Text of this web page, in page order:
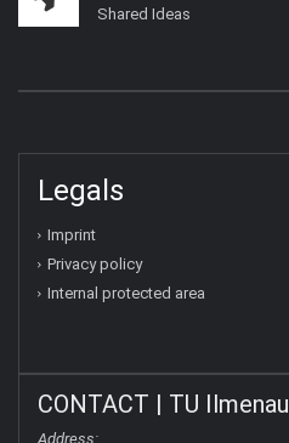
Shared Ideas
Legals
Imprint
Privacy policy
Internal protected area
CONTACT | TU Ilmenau
Address: